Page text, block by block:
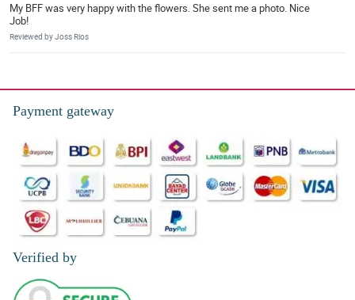
My BFF was very happy with the flowers. She sent me a photo. Nice
Job!
Reviewed by Joss Rios
Payment gateway
Verified by